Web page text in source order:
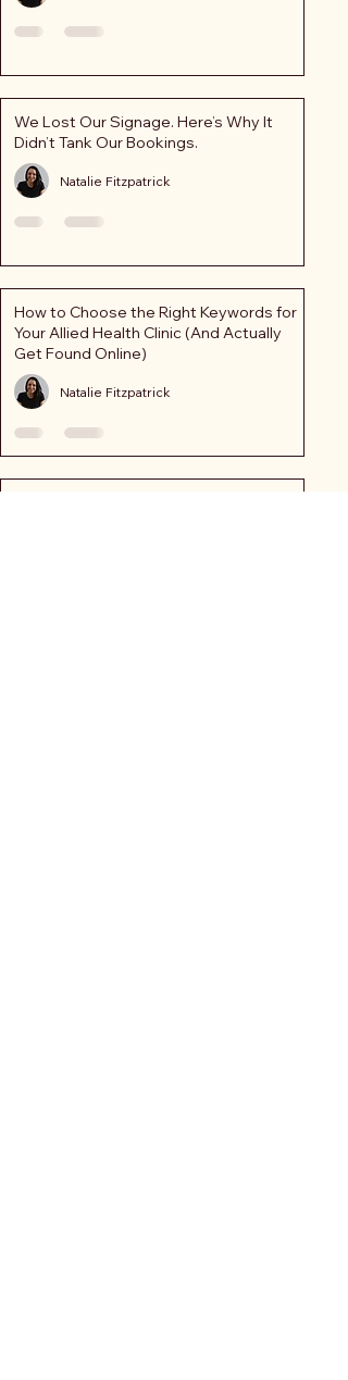
We Lost Our Signage. Here’s Why It
Didn’t Tank Our Bookings.
Natalie Fitzpatrick
How to Choose the Right Keywords for
Your Allied Health Clinic (And Actually
Get Found Online)
Natalie Fitzpatrick